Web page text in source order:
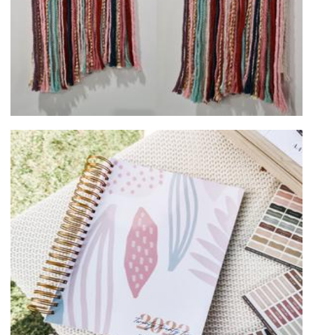
AIRE AVENUE
Stationery